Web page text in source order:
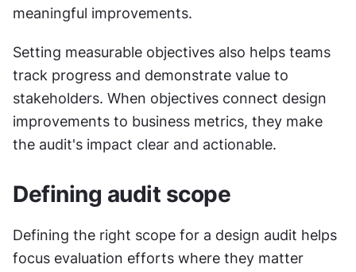
meaningful improvements.
Setting measurable objectives also helps teams
track progress and demonstrate value to
stakeholders. When objectives connect design
improvements to business metrics, they make
the audit's impact clear and actionable.
Defining audit scope
Defining the right scope for a design audit helps
focus evaluation efforts where they matter